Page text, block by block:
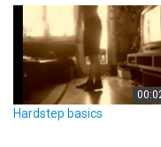
Hardstep basics